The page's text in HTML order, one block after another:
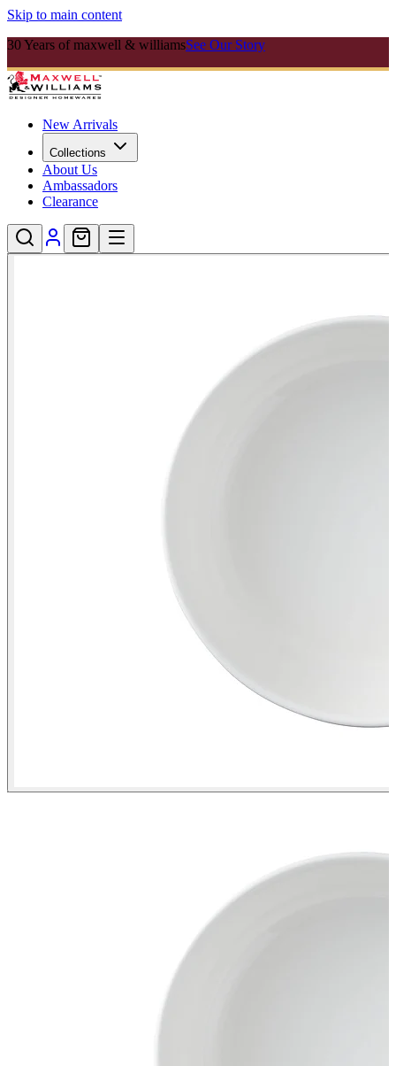
Skip to main content
30 Years of maxwell & williamsSee Our Story
New Arrivals
Collections
About Us
Ambassadors
Clearance